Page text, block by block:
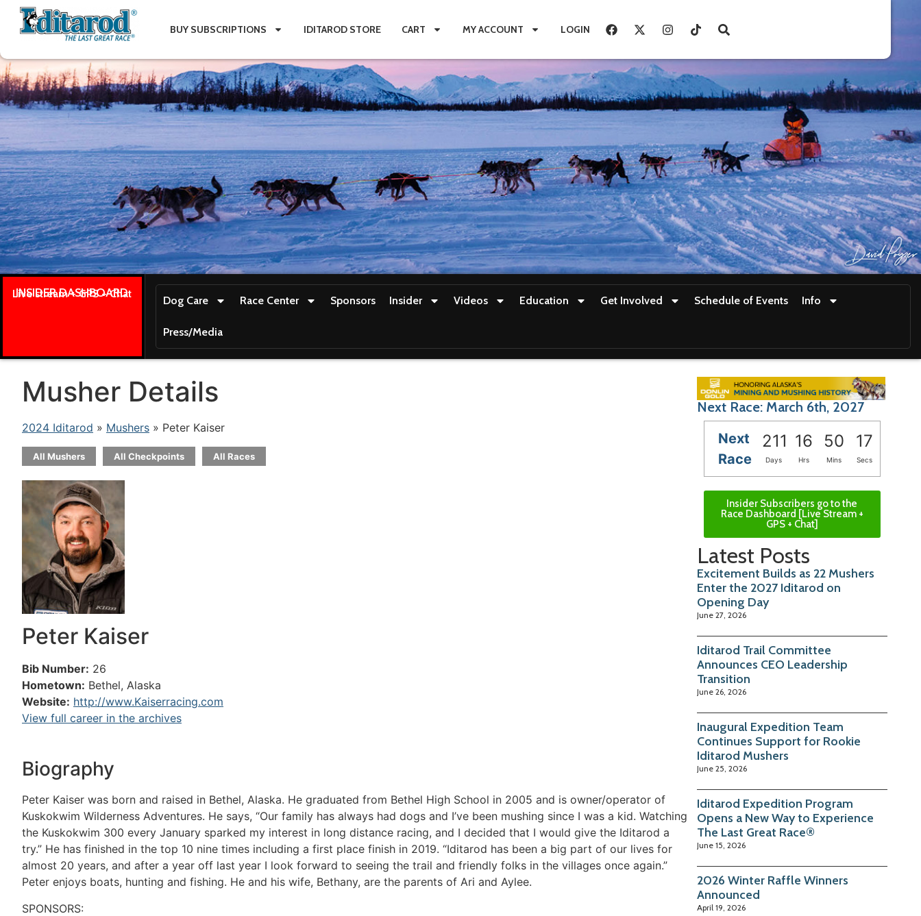
BUY SUBSCRIPTIONS IDITAROD STORE CART MY ACCOUNT LOGIN
INSIDER DASHBOARD
Live stream + GPS + Chat
Dog Care Race Center Sponsors Insider Videos Education Get Involved Schedule of Events Info
Press/Media
Musher Details
2024 Iditarod » Mushers » Peter Kaiser
All Mushers All Checkpoints All Races
Peter Kaiser
Bib Number: 26
Hometown: Bethel, Alaska
Website: http://www.Kaiserracing.com
View full career in the archives
Biography
Peter Kaiser was born and raised in Bethel, Alaska. He graduated from Bethel High School in 2005 and is owner/operator of
Kuskokwim Wilderness Adventures. He says, “Our family has always had dogs and I’ve been mushing since I was a kid. Watching
the Kuskokwim 300 every January sparked my interest in long distance racing, and I decided that I would give the Iditarod a
try.” He has finished in the top 10 nine times including a first place finish in 2019. “Iditarod has been a big part of our lives for
almost 20 years, and after a year off last year I look forward to seeing the trail and friendly folks in the villages once again.”
Peter enjoys boats, hunting and fishing. He and his wife, Bethany, are the parents of Ari and Aylee.
SPONSORS:
Next Race: March 6th, 2027
Next
Race
211 16 50 15
Days Hrs Mins Secs
Insider Subscribers go to the
Race Dashboard [Live Stream +
GPS + Chat]
Latest Posts
Excitement Builds as 22 Mushers
Enter the 2027 Iditarod on
Opening Day
June 27, 2026
Iditarod Trail Committee
Announces CEO Leadership
Transition
June 26, 2026
Inaugural Expedition Team
Continues Support for Rookie
Iditarod Mushers
June 25, 2026
Iditarod Expedition Program
Opens a New Way to Experience
The Last Great Race®
June 15, 2026
2026 Winter Raffle Winners
Announced
April 19, 2026